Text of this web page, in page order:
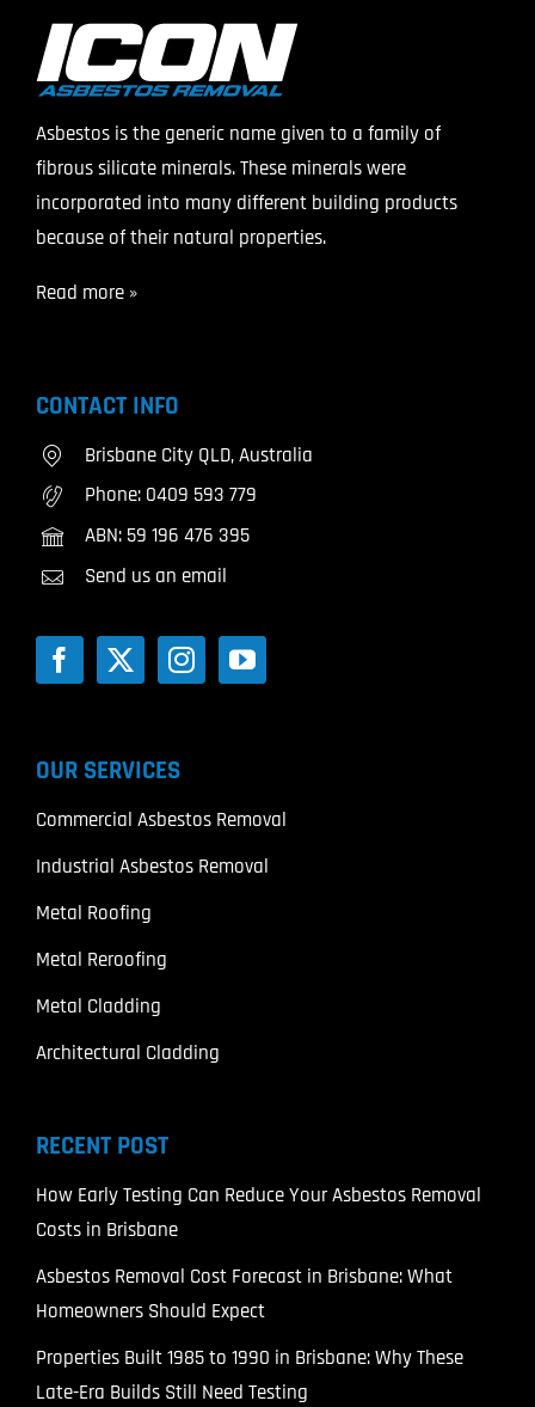
Asbestos is the generic name given to a family of
fibrous silicate minerals. These minerals were
incorporated into many different building products
because of their natural properties.
Read more »
CONTACT INFO
Brisbane City QLD, Australia
Phone: 0409 593 779
ABN: 59 196 476 395
Send us an email
OUR SERVICES
Commercial Asbestos Removal
Industrial Asbestos Removal
Metal Roofing
Metal Reroofing
Metal Cladding
Architectural Cladding
RECENT POST
How Early Testing Can Reduce Your Asbestos Removal
Costs in Brisbane
Asbestos Removal Cost Forecast in Brisbane: What
Homeowners Should Expect
Properties Built 1985 to 1990 in Brisbane: Why These
Late-Era Builds Still Need Testing